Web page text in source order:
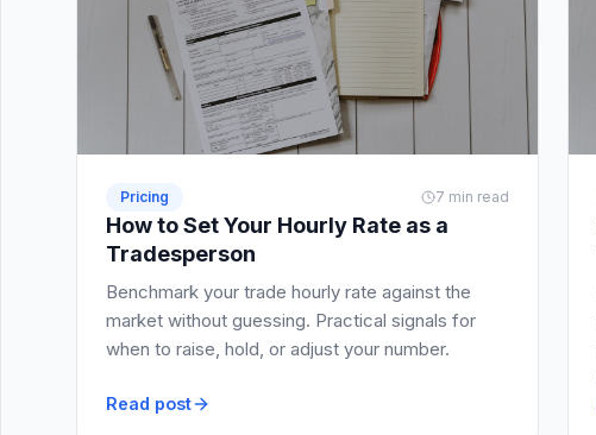
Pricing 7 min read
How to Set Your Hourly Rate as a
Tradesperson
Benchmark your trade hourly rate against the
market without guessing. Practical signals for
when to raise, hold, or adjust your number.
Read post